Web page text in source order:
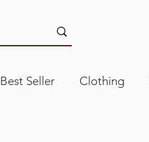
Best Seller Clothing